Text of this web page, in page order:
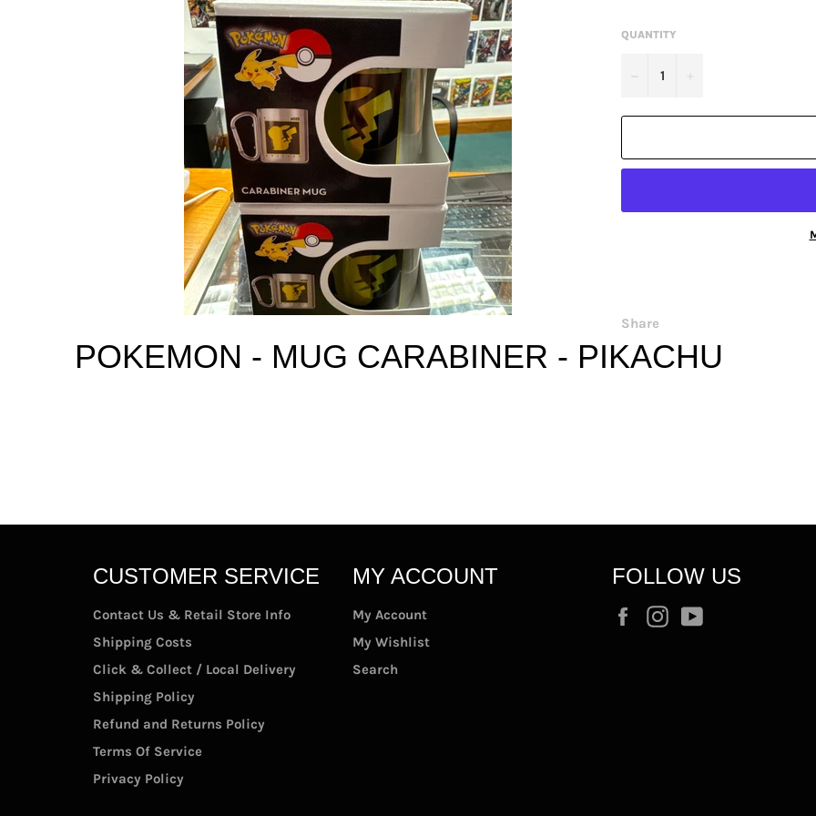
QUANTITY
Share
POKEMON - MUG CARABINER - PIKACHU
CUSTOMER SERVICE
Contact Us & Retail Store Info
Shipping Costs
Click & Collect / Local Delivery
Shipping Policy
Refund and Returns Policy
Terms Of Service
Privacy Policy
MY ACCOUNT
My Account
My Wishlist
Search
FOLLOW US
FacebookInstagram